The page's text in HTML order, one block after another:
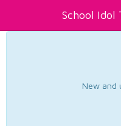
School Idol
New and